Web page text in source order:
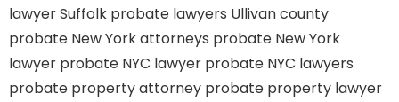
lawyer Suffolk probate lawyers Ullivan county
probate New York attorneys probate New York
lawyer probate NYC lawyer probate NYC lawyers
probate property attorney probate property lawyer